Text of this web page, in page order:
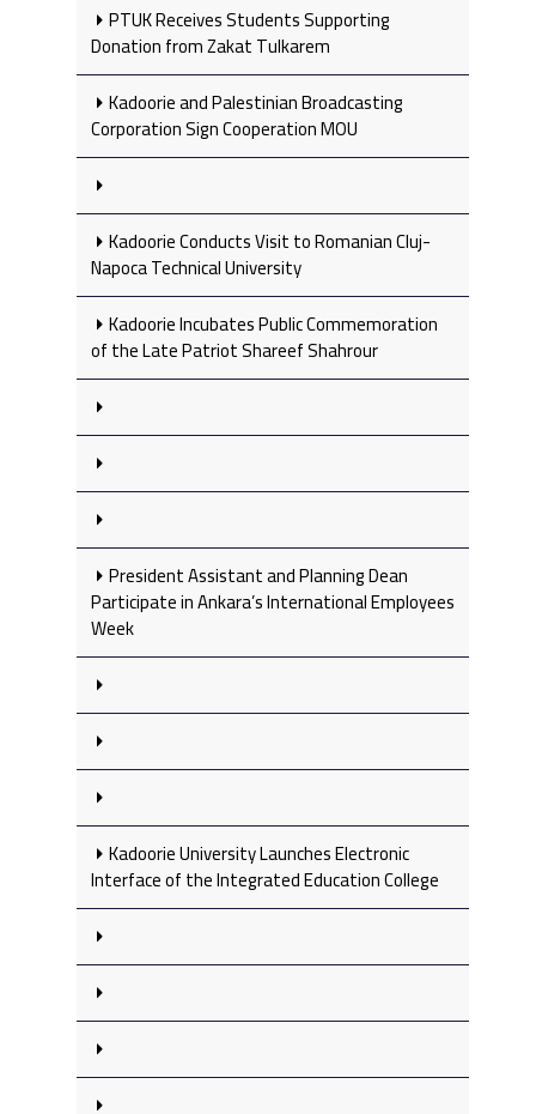
PTUK Receives Students Supporting
Donation from Zakat Tulkarem
Kadoorie and Palestinian Broadcasting
Corporation Sign Cooperation MOU
Kadoorie Conducts Visit to Romanian Cluj-
Napoca Technical University
Kadoorie Incubates Public Commemoration
of the Late Patriot Shareef Shahrour
President Assistant and Planning Dean
Participate in Ankara’s International Employees
Week
Kadoorie University Launches Electronic
Interface of the Integrated Education College